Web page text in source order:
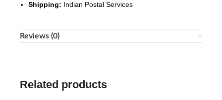
Shipping: Indian Postal Services
Reviews (0)
Related products